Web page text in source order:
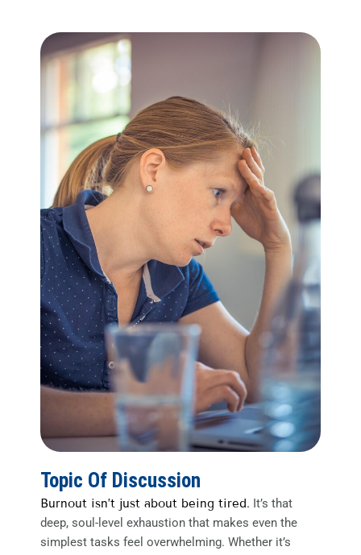
Topic Of Discussion
Burnout isn’t just about being tired. It’s that
deep, soul-level exhaustion that makes even the
simplest tasks feel overwhelming. Whether it’s